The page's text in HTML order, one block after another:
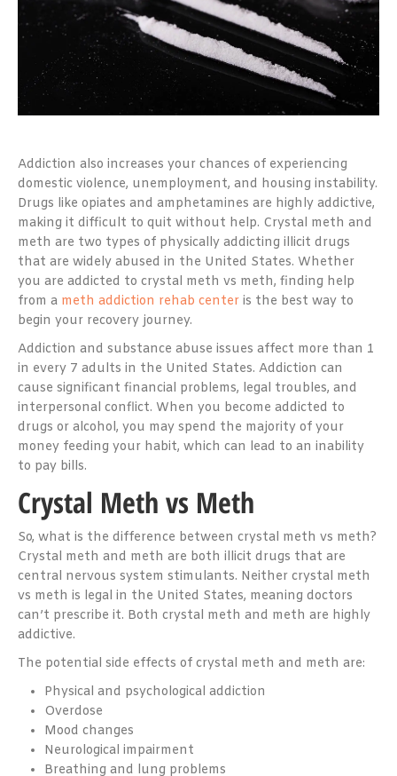
Addiction also increases your chances of experiencing
domestic violence, unemployment, and housing instability.
Drugs like opiates and amphetamines are highly addictive,
making it difficult to quit without help. Crystal meth and
meth are two types of physically addicting illicit drugs
that are widely abused in the United States. Whether
you are addicted to crystal meth vs meth, finding help
from a meth addiction rehab center is the best way to
begin your recovery journey.
Addiction and substance abuse issues affect more than 1
in every 7 adults in the United States. Addiction can
cause significant financial problems, legal troubles, and
interpersonal conflict. When you become addicted to
drugs or alcohol, you may spend the majority of your
money feeding your habit, which can lead to an inability
to pay bills.
Crystal Meth vs Meth
So, what is the difference between crystal meth vs meth?
Crystal meth and meth are both illicit drugs that are
central nervous system stimulants. Neither crystal meth
vs meth is legal in the United States, meaning doctors
can’t prescribe it. Both crystal meth and meth are highly
addictive.
The potential side effects of crystal meth and meth are:
Physical and psychological addiction
Overdose
Mood changes
Neurological impairment
Breathing and lung problems